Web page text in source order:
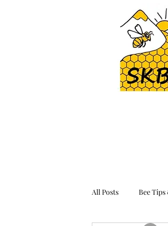
All Posts Bee